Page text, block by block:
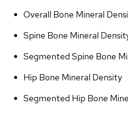
Overall Bone Mineral
Spine Bone Mineral
Segmented Spine Bone
Hip Bone Mineral Density
Segmented Hip Bone